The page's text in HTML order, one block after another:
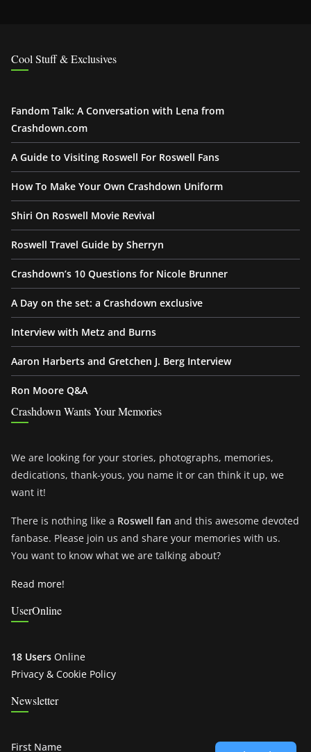
Cool Stuff & Exclusives
Fandom Talk: A Conversation with Lena from
Crashdown.com
A Guide to Visiting Roswell For Roswell Fans
How To Make Your Own Crashdown Uniform
Shiri On Roswell Movie Revival
Roswell Travel Guide by Sherryn
Crashdown’s 10 Questions for Nicole Brunner
A Day on the set: a Crashdown exclusive
Interview with Metz and Burns
Aaron Harberts and Gretchen J. Berg Interview
Ron Moore Q&A
Crashdown Wants Your Memories
We are looking for your stories, photographs, memories,
dedications, thank-yous, you name it or can think it up, we
want it!
There is nothing like a Roswell fan and this awesome devoted
fanbase. Please join us and share your memories with us.
You want to know what we are talking about?
Read more!
UserOnline
18 Users Online
Privacy & Cookie Policy
Newsletter
First Name